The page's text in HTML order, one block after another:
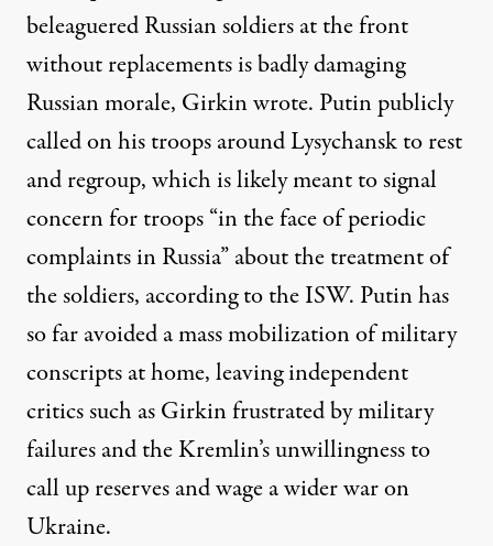
beleaguered Russian soldiers at the front
without replacements is badly damaging
Russian morale, Girkin wrote. Putin publicly
called on his troops around Lysychansk to rest
and regroup, which is likely meant to signal
concern for troops “in the face of periodic
complaints in Russia” about the treatment of
the soldiers, according to the ISW. Putin has
so far avoided a mass mobilization of military
conscripts at home, leaving independent
critics such as Girkin frustrated by military
failures and the Kremlin’s unwillingness to
call up reserves and wage a wider war on
Ukraine.